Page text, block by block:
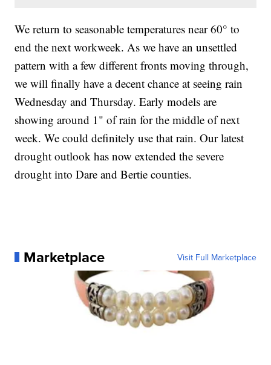
We return to seasonable temperatures near 60° to
end the next workweek. As we have an unsettled
pattern with a few different fronts moving through,
we will finally have a decent chance at seeing rain
Wednesday and Thursday. Early models are
showing around 1" of rain for the middle of next
week. We could definitely use that rain. Our latest
drought outlook has now extended the severe
drought into Dare and Bertie counties.
Marketplace Visit Full Marketplace